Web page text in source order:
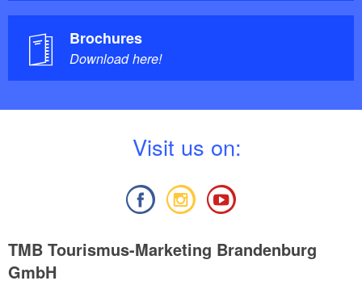
Brochures
Download here!
Visit us on:
TMB Tourismus-Marketing Brandenburg
GmbH